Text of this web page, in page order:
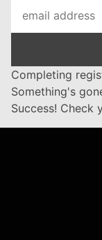
Completing
Something's
Success! Check